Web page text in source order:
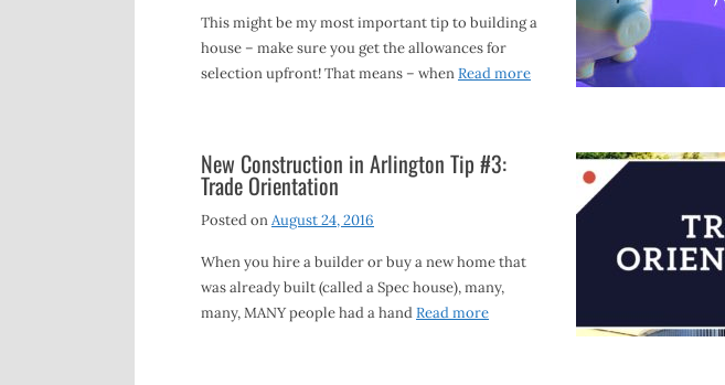
This might be my most important tip to building a
house – make sure you get the allowances for
selection upfront! That means – whenRead more
New Construction in Arlington Tip #3:
Trade Orientation
Posted onAugust 24, 2016
When you hire a builder or buy a new home that
was already built (called a Spec house), many,
many, MANY people had a handRead more